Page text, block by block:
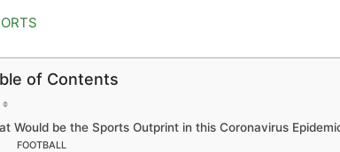
of Contents
Would be the Sports Outprint in this Coronavirus
FOOTBALL